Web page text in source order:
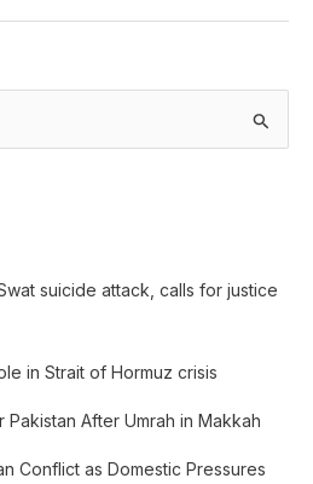
suicide attack, calls for justice
in Strait of Hormuz crisis
Pakistan After Umrah in Makkah
Conflict as Domestic Pressures